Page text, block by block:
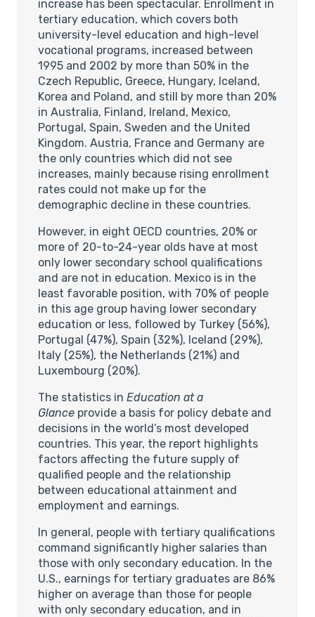
increase has been spectacular. Enrollment in
tertiary education, which covers both
university-level education and high-level
vocational programs, increased between
1995 and 2002 by more than 50% in the
Czech Republic, Greece, Hungary, Iceland,
Korea and Poland, and still by more than 20%
in Australia, Finland, Ireland, Mexico,
Portugal, Spain, Sweden and the United
Kingdom. Austria, France and Germany are
the only countries which did not see
increases, mainly because rising enrollment
rates could not make up for the
demographic decline in these countries.
However, in eight OECD countries, 20% or
more of 20-to-24-year olds have at most
only lower secondary school qualifications
and are not in education. Mexico is in the
least favorable position, with 70% of people
in this age group having lower secondary
education or less, followed by Turkey (56%),
Portugal (47%), Spain (32%), Iceland (29%),
Italy (25%), the Netherlands (21%) and
Luxembourg (20%).
The statistics in Education at a
Glance provide a basis for policy debate and
decisions in the world’s most developed
countries. This year, the report highlights
factors affecting the future supply of
qualified people and the relationship
between educational attainment and
employment and earnings.
In general, people with tertiary qualifications
command significantly higher salaries than
those with only secondary education. In the
U.S., earnings for tertiary graduates are 86%
higher on average than those for people
with only secondary education, and in